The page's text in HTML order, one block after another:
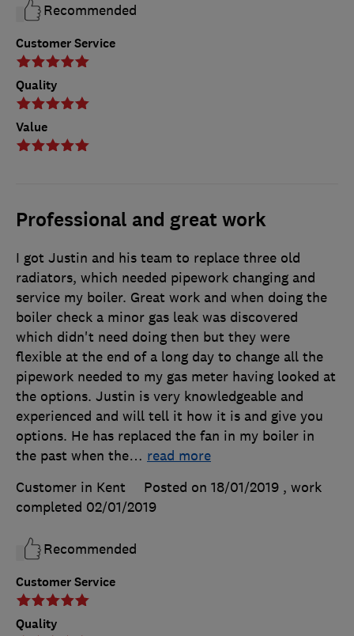
Customer Service
Quality
Value
Recommended
Professional and great work
Customer Service
Quality
I got Justin and his team to replace three old
radiators, which needed pipework changing and
service my boiler. Great work and when doing the
boiler check a minor gas leak was discovered
which didn't need doing then but they were
flexible at the end of a long day to change all the
pipework needed to my gas meter having looked at
the options. Justin is very knowledgeable and
experienced and will tell it how it is and give you
options. He has replaced the fan in my boiler in
the past when the… read more
Customer in Kent
Posted on 18/01/2019 , work
completed 02/01/2019
Recommended